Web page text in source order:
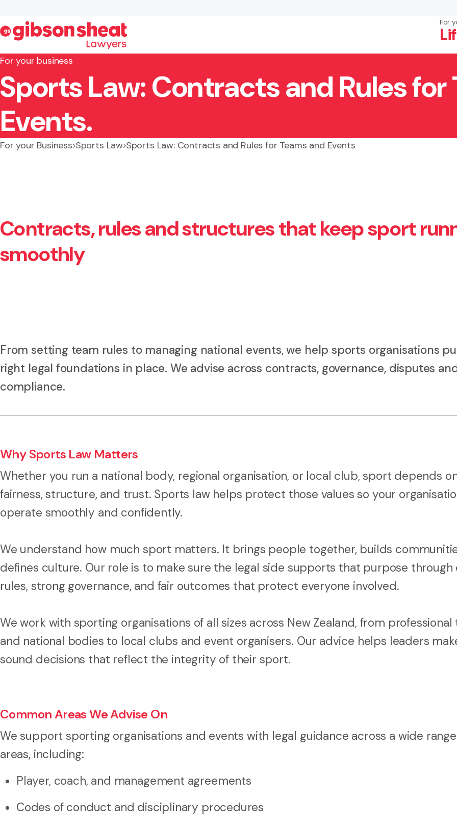
For
×
Search website
For your business
Sports Law: Contracts and Rules for
Events.
For your Business Sports Law Sports Law: Contracts and Rules for Teams and Events
Contracts, rules and structures that keep sport
smoothly
From setting team rules to managing national events, we help sports organisations
right legal foundations in place. We advise across contracts, governance, disputes
compliance.
Why Sports Law Matters
Whether you run a national body, regional organisation, or local club, sport depends
fairness, structure, and trust. Sports law helps protect those values so your
operate smoothly and confidently.
We understand how much sport matters. It brings people together, builds
defines culture. Our role is to make sure the legal side supports that purpose through
rules, strong governance, and fair outcomes that protect everyone involved.
We work with sporting organisations of all sizes across New Zealand, from professional
and national bodies to local clubs and event organisers. Our advice helps leaders
sound decisions that reflect the integrity of their sport.
Common Areas We Advise On
We support sporting organisations and events with legal guidance across a wide
areas, including:
Player, coach, and management agreements
Codes of conduct and disciplinary procedures